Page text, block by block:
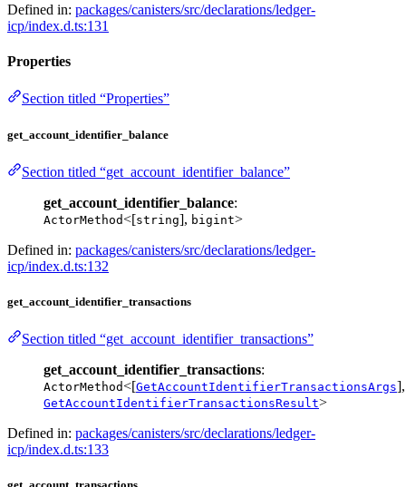
Defined in: packages/canisters/src/declarations/ledger-
icp/index.d.ts:131
Properties
Section titled “Properties”
get_account_identifier_balance
Section titled “get_account_identifier_balance”
get_account_identifier_balance:
ActorMethod<[string], bigint>
Defined in: packages/canisters/src/declarations/ledger-
icp/index.d.ts:132
get_account_identifier_transactions
Section titled “get_account_identifier_transactions”
get_account_identifier_transactions:
ActorMethod<[GetAccountIdentifierTransactionsArgs],
GetAccountIdentifierTransactionsResult>
Defined in: packages/canisters/src/declarations/ledger-
icp/index.d.ts:133